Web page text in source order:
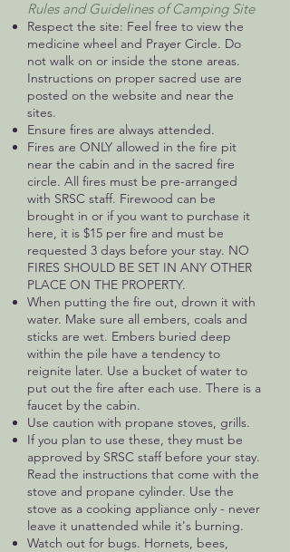
Rules and Guidelines of Camping Site
Respect the site: Feel free to view the
medicine wheel and Prayer Circle. Do
not walk on or inside the stone areas.
Instructions on proper sacred use are
posted on the website and near the
sites.
Ensure fires are always attended.
Fires are ONLY allowed in the fire pit
near the cabin and in the sacred fire
circle. All fires must be pre-arranged
with SRSC staff. Firewood can be
brought in or if you want to purchase it
here, it is $15 per fire and must be
requested 3 days before your stay. NO
FIRES SHOULD BE SET IN ANY OTHER
PLACE ON THE PROPERTY.
When putting the fire out, drown it with
water. Make sure all embers, coals and
sticks are wet. Embers buried deep
within the pile have a tendency to
reignite later. Use a bucket of water to
put out the fire after each use. There is a
faucet by the cabin.
Use caution with propane stoves, grills.
If you plan to use these, they must be
approved by SRSC staff before your stay.
Read the instructions that come with the
stove and propane cylinder. Use the
stove as a cooking appliance only - never
leave it unattended while it's burning.
Watch out for bugs. Hornets, bees,